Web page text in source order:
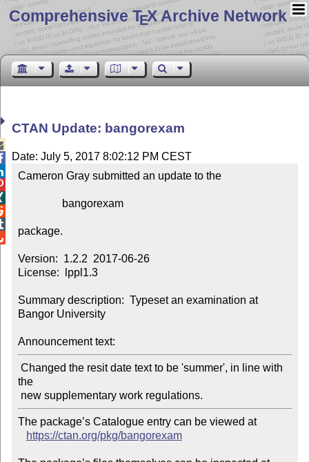
Comprehensive TEX Archive Network
CTAN Update: bangorexam
Date: July 5, 2017 8:02:12 PM CEST
Cameron Gray submitted an update to the
package.
Version:  1.2.2  2017-06-26
License:  lppl1.3
Summary description:  Typeset an examination at
Bangor University
Announcement text:
the
The package’s Catalogue entry can be viewed at
https://ctan.org/pkg/bangorexam